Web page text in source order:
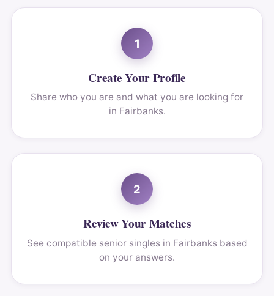
1
Create Your Profile
Share who you are and what you are looking for
in Fairbanks.
2
Review Your Matches
See compatible senior singles in Fairbanks based
on your answers.